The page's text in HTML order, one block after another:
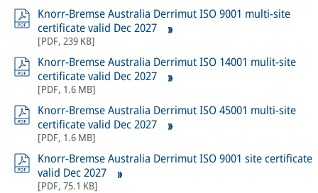
Knorr-Bremse Australia Derrimut ISO 9001 multi-site
certificate valid Dec 2027
[PDF, 239 KB]
Knorr-Bremse Australia Derrimut ISO 14001 mulit-site
certificate valid Dec 2027
[PDF, 1.6 MB]
Knorr-Bremse Australia Derrimut ISO 45001 multi-site
certificate valid Dec 2027
[PDF, 1.6 MB]
Knorr-Bremse Australia Derrimut ISO 9001 site certificate
valid Dec 2027
[PDF, 75.1 KB]